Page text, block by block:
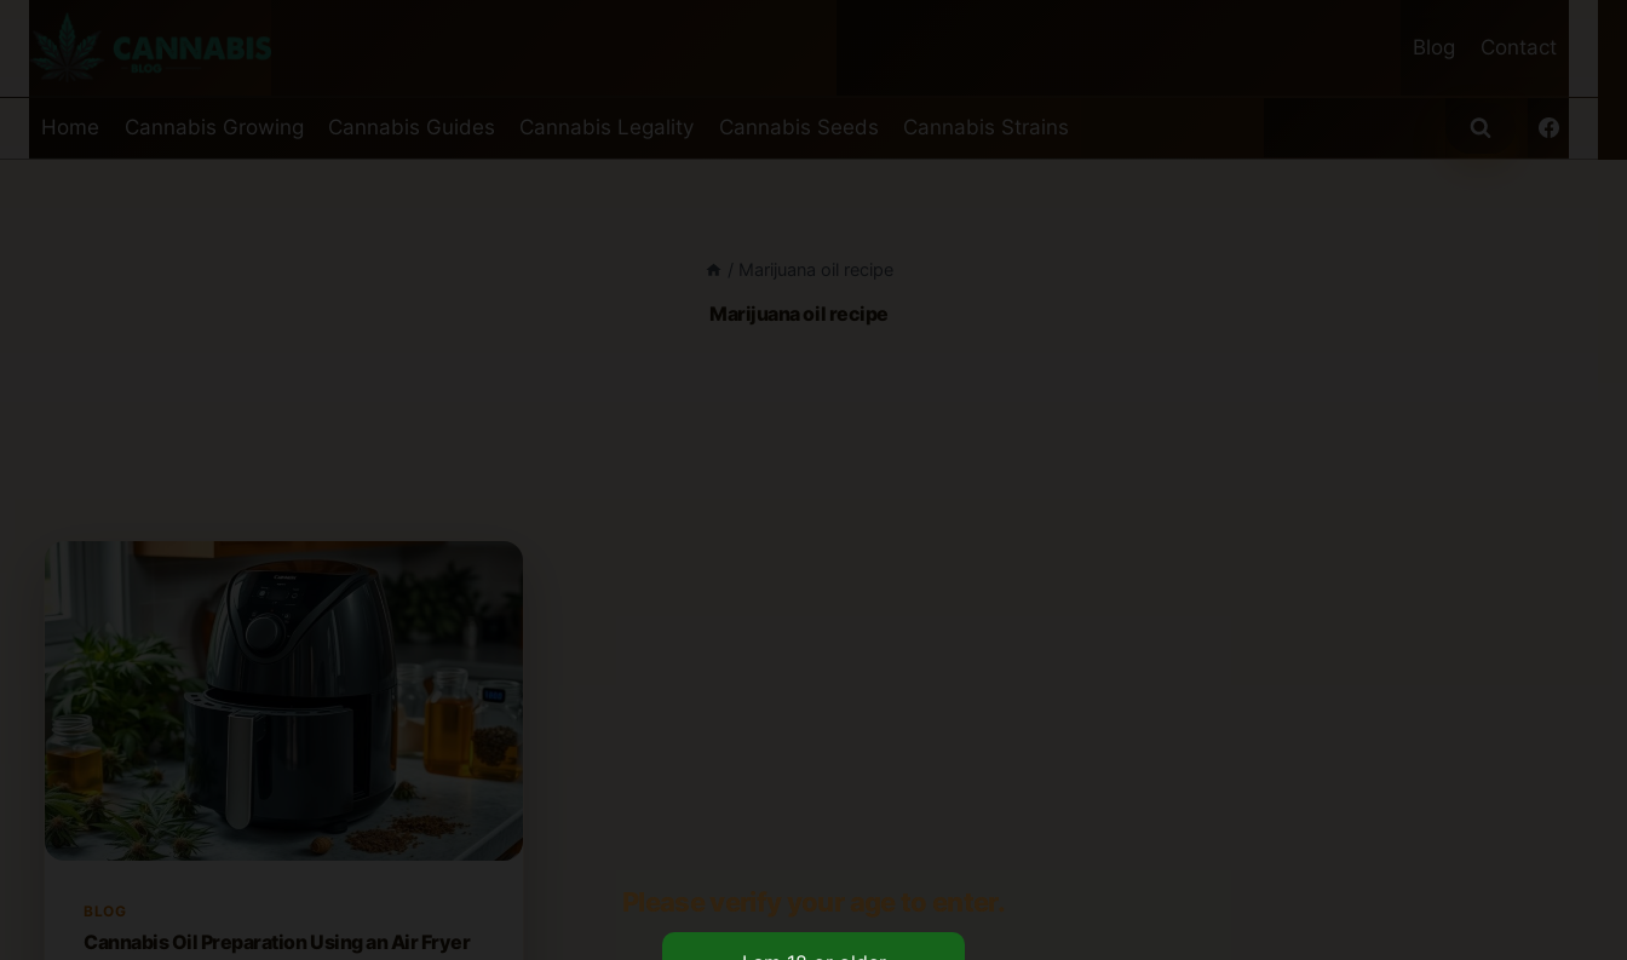
Blog Contact
Home Cannabis Growing Cannabis Guides Cannabis Legality Cannabis Seeds Cannabis Strains
/ Marijuana oil recipe
Marijuana oil recipe
BLOG
Cannabis Oil Preparation Using an Air Fryer